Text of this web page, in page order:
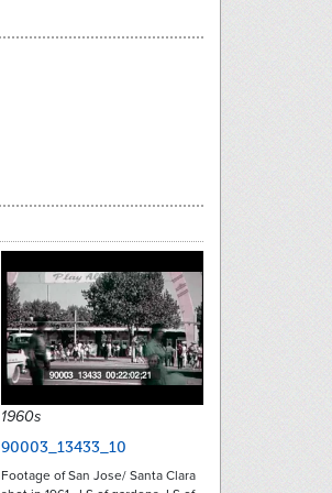
1960s
90003_13433_10
Footage of San Jose/ Santa Clara